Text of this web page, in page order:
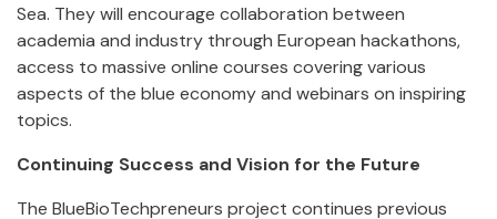
Sea. They will encourage collaboration between
academia and industry through European hackathons,
access to massive online courses covering various
aspects of the blue economy and webinars on inspiring
topics.
Continuing Success and Vision for the Future
The BlueBioTechpreneurs project continues previous